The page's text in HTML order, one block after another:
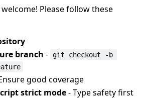
Please follow these
branch - git checkout -b
good coverage
strict mode- Type safety first